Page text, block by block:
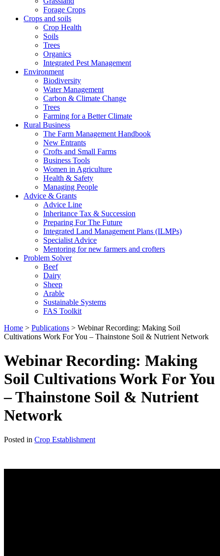
Forage Crops
Crops and soils
Crop Health
Soils
Trees
Organics
Integrated Pest Management
Environment
Biodiversity
Water Management
Carbon & Climate Change
Trees
Farming for a Better Climate
Rural Business
The Farm Management Handbook
New Entrants
Crofts and Small Farms
Business Tools
Women in Agriculture
Health & Safety
Managing People
Advice & Grants
Advice Line
Inheritance Tax & Succession
Preparing For The Future
Integrated Land Management Plans (ILMPs)
Specialist Advice
Mentoring for new farmers and crofters
Problem Solver
Beef
Dairy
Sheep
Arable
Sustainable Systems
FAS Toolkit
Home > Publications > Webinar Recording: Making Soil
Cultivations Work For You – Thainstone Soil & Nutrient Network
Webinar Recording: Making
Soil Cultivations Work For You
– Thainstone Soil & Nutrient
Network
Posted in Crop Establishment